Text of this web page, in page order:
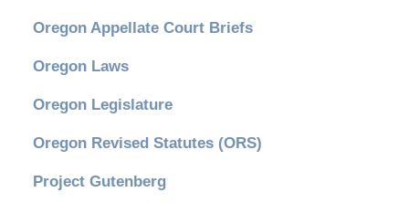
Oregon Appellate Court Briefs
Oregon Laws
Oregon Legislature
Oregon Revised Statutes (ORS)
Project Gutenberg